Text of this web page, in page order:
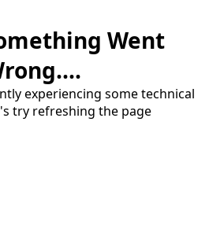
Went
experiencing some technical
try refreshing the page